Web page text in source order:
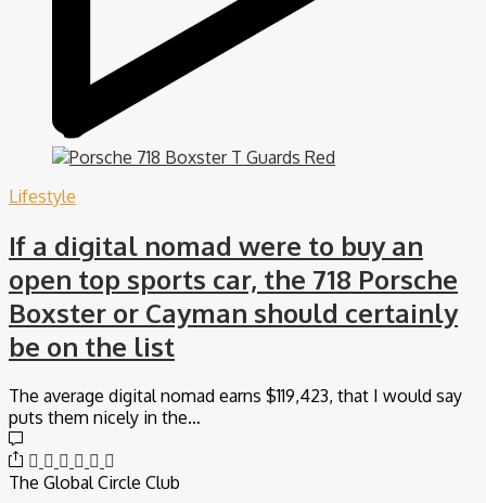
Lifestyle
If a digital nomad were to buy an
open top sports car, the 718 Porsche
Boxster or Cayman should certainly
be on the list
The average digital nomad earns $119,423, that I would say
puts them nicely in the…
The Global Circle Club